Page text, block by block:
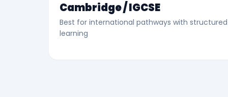
Cambridge / IGCSE
Best for international pathways with structured
learning